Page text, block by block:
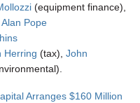
(equipment finance),
Alan Pope
Herring (tax), John
Arranges $160 Million